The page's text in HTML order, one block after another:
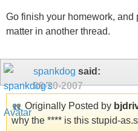
Go finish your homework,
matter in another thread.
spankdog said:
09-20-2007
Originally Posted by
why the **** is this stupid-